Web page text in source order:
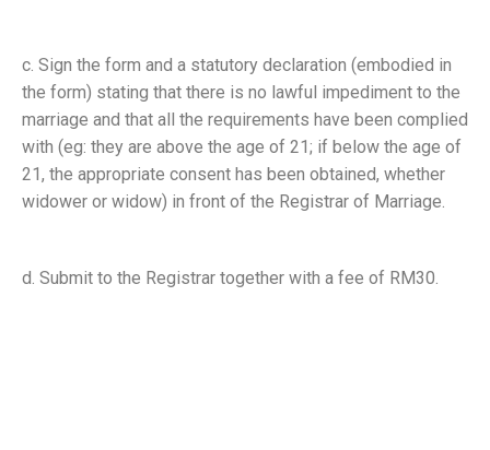
c. Sign the form and a statutory declaration (embodied in
the form) stating that there is no lawful impediment to the
marriage and that all the requirements have been complied
with (eg: they are above the age of 21; if below the age of
21, the appropriate consent has been obtained, whether
widower or widow) in front of the Registrar of Marriage.
d. Submit to the Registrar together with a fee of RM30.